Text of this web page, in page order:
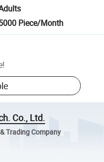
Piece/Month
!
Co., Ltd.
Trading Company